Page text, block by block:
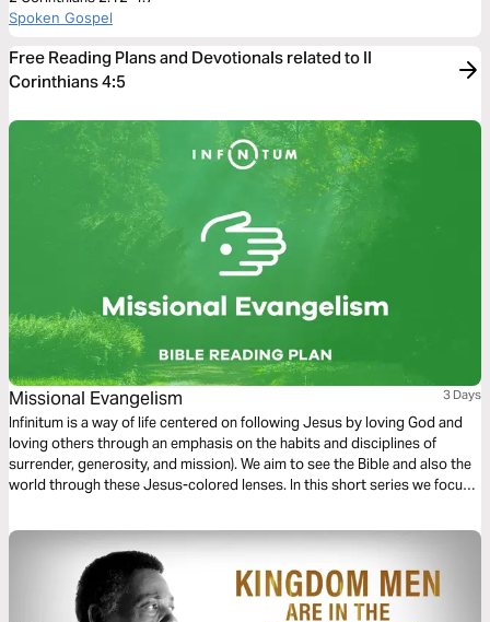
Spoken Gospel
Free Reading Plans and Devotionals related to II
Corinthians 4:5
Missional Evangelism 3 Days
Infinitum is a way of life centered on following Jesus by loving God and
loving others through an emphasis on the habits and disciplines of
surrender, generosity, and mission). We aim to see the Bible and also the
world through these Jesus-colored lenses. In this short series we focus